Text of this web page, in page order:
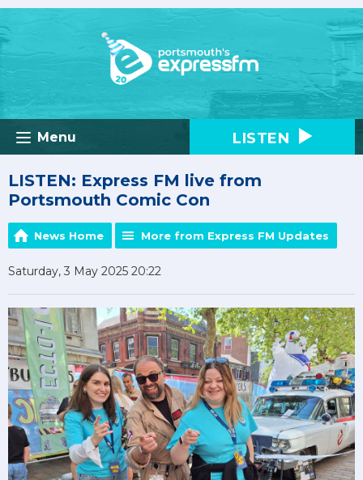
Menu LISTEN
LISTEN: Express FM live from
Portsmouth Comic Con
News Home More from Express FM Updates
Saturday, 3 May 2025 20:22